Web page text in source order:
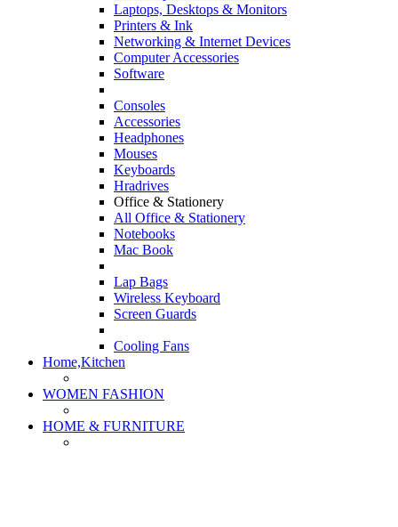
Laptops, Desktops & Monitors
Printers & Ink
Networking & Internet Devices
Computer Accessories
Software
Consoles
Accessories
Headphones
Mouses
Keyboards
Hradrives
Office & Stationery
All Office & Stationery
Notebooks
Mac Book
Lap Bags
Wireless Keyboard
Screen Guards
Cooling Fans
Home,Kitchen
WOMEN FASHION
HOME & FURNITURE